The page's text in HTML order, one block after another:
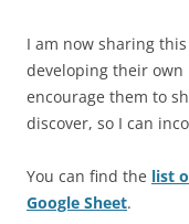
I am now sharing
developing their own
encourage them to
discover, so I can
You can find the list
Google Sheet.